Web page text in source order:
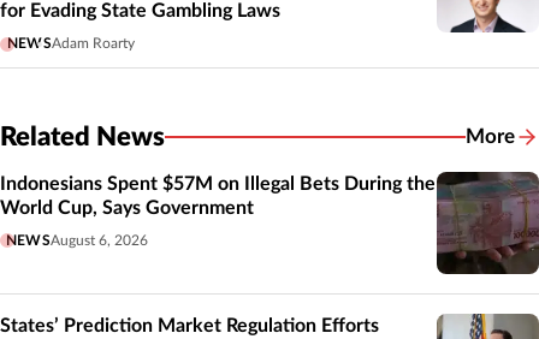
for Evading State Gambling Laws
NEWSAdam Roarty
Related News More
Indonesians Spent $57M on Illegal Bets During the
World Cup, Says Government
NEWSAugust 6, 2026
States’ Prediction Market Regulation Efforts